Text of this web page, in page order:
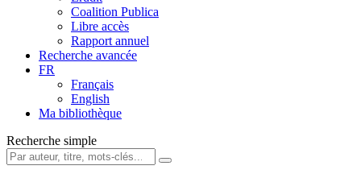
Coalition Publica
Libre accès
Rapport annuel
Recherche avancée
FR
Français
English
Ma bibliothèque
Recherche simple